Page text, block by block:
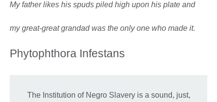
My father likes his spuds piled high upon his plate and
my great-great grandad was the only one who made it.
Phytophthora Infestans
The Institution of Negro Slavery is a sound, just,